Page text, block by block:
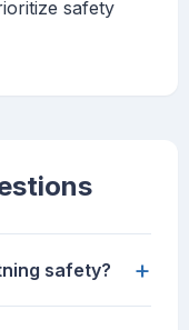
safety
safety? +